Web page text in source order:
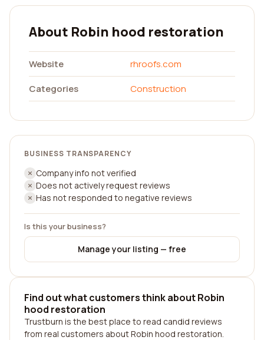
About Robin hood restoration
Website
rhroofs.com
Categories
Construction
BUSINESS TRANSPARENCY
Company info not verified
Does not actively request reviews
Has not responded to negative reviews
Is this your business?
Manage your listing — free
Find out what customers think about Robin
hood restoration
Trustburn is the best place to read candid reviews
from real customers about Robin hood restoration.